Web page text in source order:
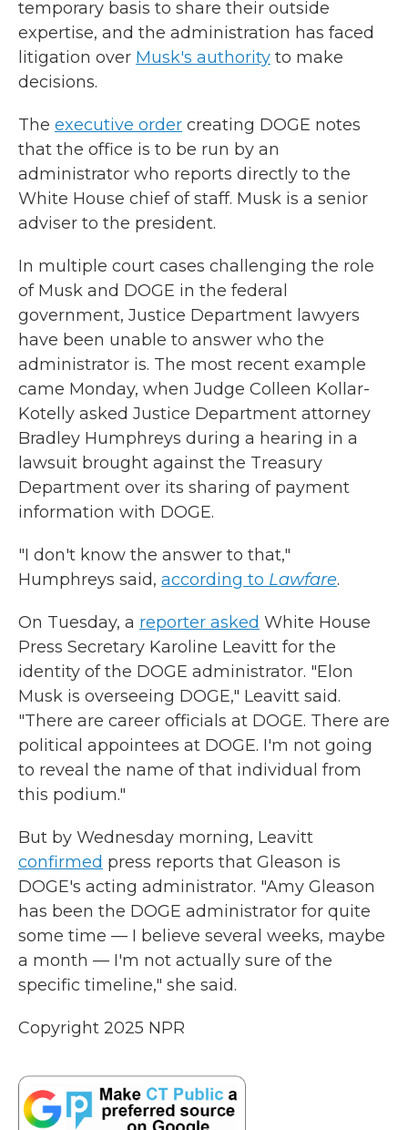
temporary basis to share their outside
expertise, and the administration has faced
litigation over Musk's authority to make
decisions.
The executive order creating DOGE notes
that the office is to be run by an
administrator who reports directly to the
White House chief of staff. Musk is a senior
adviser to the president.
In multiple court cases challenging the role
of Musk and DOGE in the federal
government, Justice Department lawyers
have been unable to answer who the
administrator is. The most recent example
came Monday, when Judge Colleen Kollar-
Kotelly asked Justice Department attorney
Bradley Humphreys during a hearing in a
lawsuit brought against the Treasury
Department over its sharing of payment
information with DOGE.
"I don't know the answer to that,"
Humphreys said, according to Lawfare.
On Tuesday, a reporter asked White House
Press Secretary Karoline Leavitt for the
identity of the DOGE administrator. "Elon
Musk is overseeing DOGE," Leavitt said.
"There are career officials at DOGE. There are
political appointees at DOGE. I'm not going
to reveal the name of that individual from
this podium."
But by Wednesday morning, Leavitt
confirmed press reports that Gleason is
DOGE's acting administrator. "Amy Gleason
has been the DOGE administrator for quite
some time — I believe several weeks, maybe
a month — I'm not actually sure of the
specific timeline," she said.
Copyright 2025 NPR